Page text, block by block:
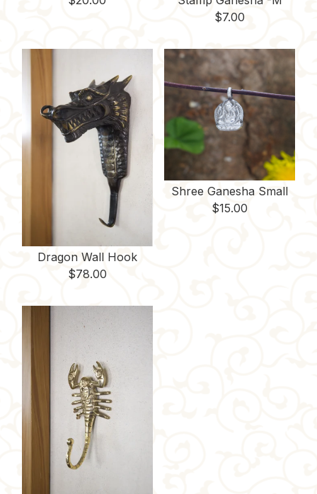
$7.00
Dragon Wall Hook
$78.00
Shree Ganesha Small
$15.00